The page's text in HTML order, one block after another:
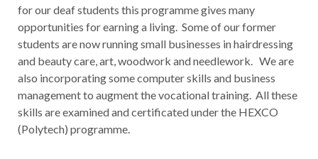
for our deaf students this programme gives many
opportunities for earning a living. Some of our former
students are now running small businesses in hairdressing
and beauty care, art, woodwork and needlework. We are
also incorporating some computer skills and business
management to augment the vocational training. All these
skills are examined and certificated under the HEXCO
(Polytech) programme.